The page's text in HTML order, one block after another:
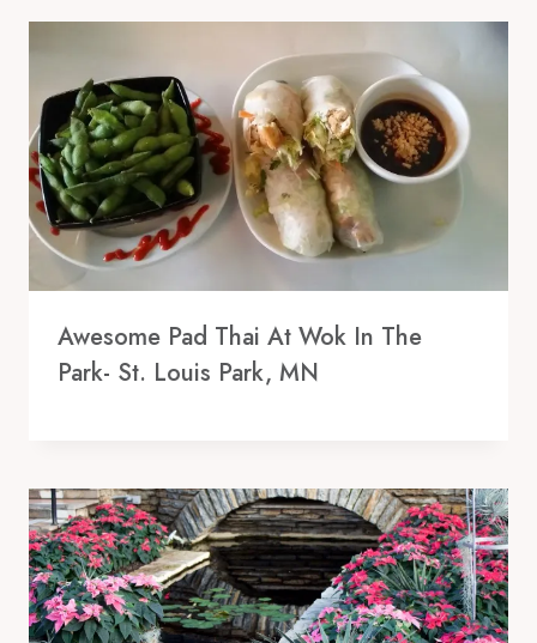
Awesome Pad Thai At Wok In The
Park- St. Louis Park, MN